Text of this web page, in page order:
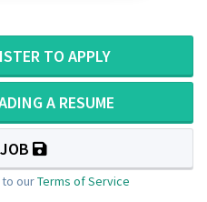
TO APPLY
A RESUME
ourTerms of Service